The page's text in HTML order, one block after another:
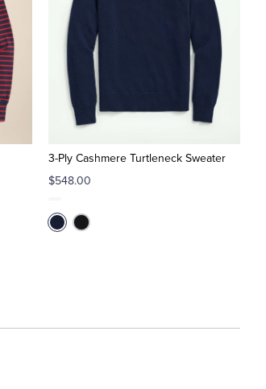
3-Ply Cashmere Turtleneck Sweater
$548.00